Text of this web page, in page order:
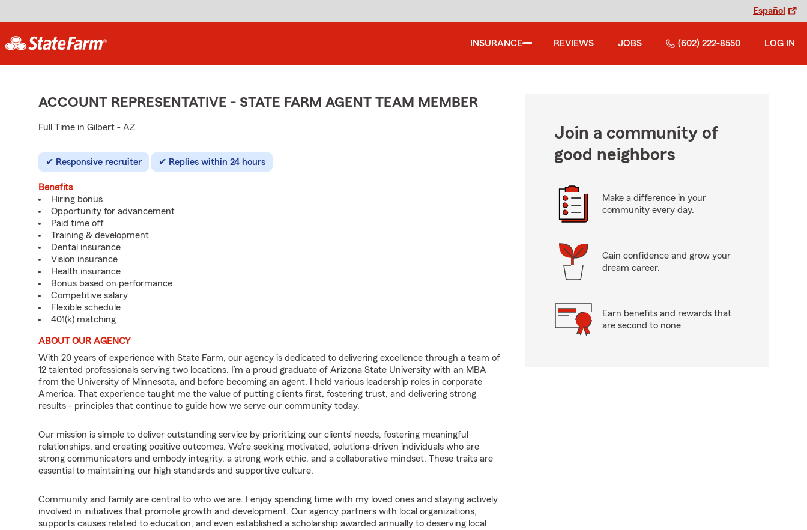
Español
INSURANCE REVIEWS JOBS (602) 222-8550 LOG IN
ACCOUNT REPRESENTATIVE - STATE FARM AGENT TEAM MEMBER
Full Time in Gilbert - AZ
Responsive recruiter Replies within 24 hours
Benefits
Hiring bonus
Opportunity for advancement
Paid time off
Training & development
Dental insurance
Vision insurance
Health insurance
Bonus based on performance
Competitive salary
Flexible schedule
401(k) matching
ABOUT OUR AGENCY
With 20 years of experience with State Farm, our agency is dedicated to delivering excellence through a team of
12 talented professionals serving two locations. I’m a proud graduate of Arizona State University with an MBA
from the University of Minnesota, and before becoming an agent, I held various leadership roles in corporate
America. That experience taught me the value of putting clients first, fostering trust, and delivering strong
results - principles that continue to guide how we serve our community today.
Our mission is simple to deliver outstanding service by prioritizing our clients’ needs, fostering meaningful
relationships, and creating positive outcomes. We’re seeking motivated, solutions-driven individuals who are
strong communicators and embody integrity, a strong work ethic, and a collaborative mindset. These traits are
essential to maintaining our high standards and supportive culture.
Community and family are central to who we are. I enjoy spending time with my loved ones and staying actively
involved in initiatives that promote growth and development. Our agency partners with local organizations,
supports causes related to education, and even established a scholarship awarded annually to deserving local
Join a community of
good neighbors
Make a difference in your
community every day.
Gain confidence and grow your
dream career.
Earn benefits and rewards that
are second to none